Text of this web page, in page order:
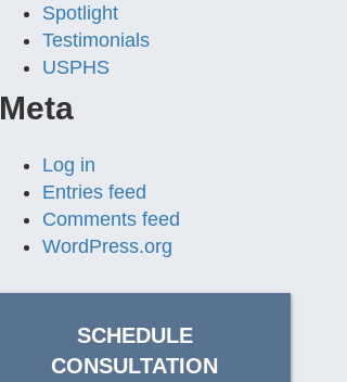
Spotlight
Testimonials
USPHS
Meta
Log in
Entries feed
Comments feed
WordPress.org
SCHEDULE
CONSULTATION